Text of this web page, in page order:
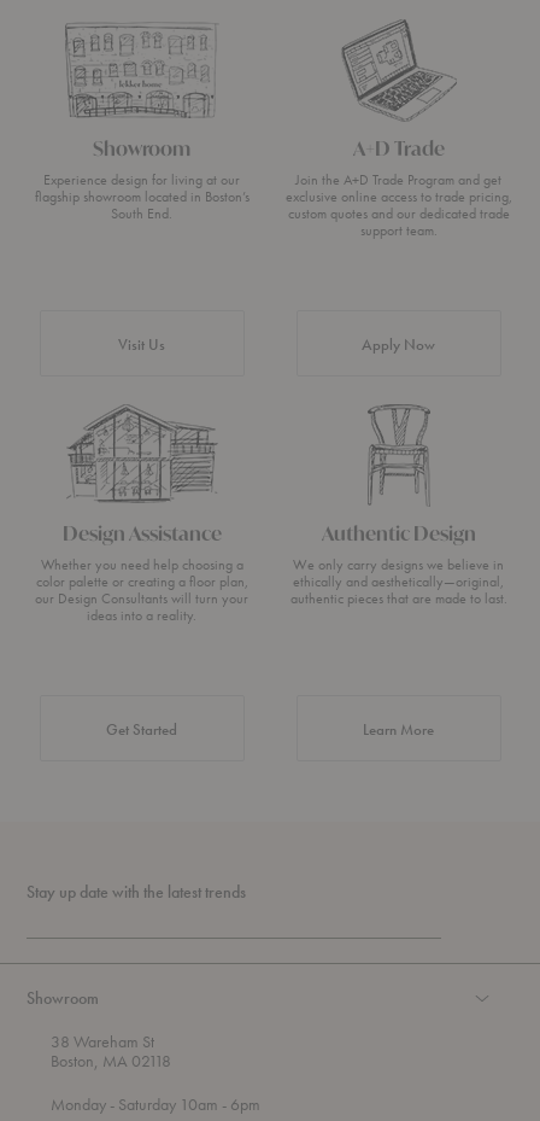
Showroom
Experience design for living at our
flagship showroom located in Boston’s
South End.
Visit Us
A+D Trade
Join the A+D Trade Program and get
exclusive online access to trade pricing,
custom quotes and our dedicated trade
support team.
Apply Now
Design Assistance
Whether you need help choosing a
color palette or creating a floor plan,
our Design Consultants will turn your
ideas into a reality.
Get Started
Authentic Design
We only carry designs we believe in
ethically and aesthetically—original,
authentic pieces that are made to last.
Learn Moreabout Authentic
Stay up date with the latest trends
Showroom
38 Wareham St
Boston, MA 02118
Mondayt - Saturday 10am - 6pm